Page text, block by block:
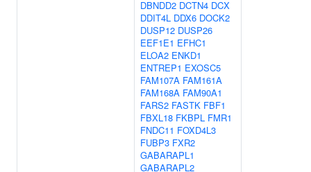
DBNDD2 DCTN4 DCX
DDIT4L DDX6 DOCK2
DUSP12 DUSP26
EEF1E1 EFHC1
ELOA2 ENKD1
ENTREP1 EXOSC5
FAM107A FAM161A
FAM168A FAM90A1
FARS2 FASTK FBF1
FBXL18 FKBPL FMR1
FNDC11 FOXD4L3
FUBP3 FXR2
GABARAPL1
GABARAPL2